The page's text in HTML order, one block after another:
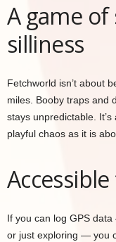
A game
silliness
Fetchworld isn’t about
miles. Booby traps and
stays unpredictable.
playful chaos as it is
If you can log GPS
or just exploring — you